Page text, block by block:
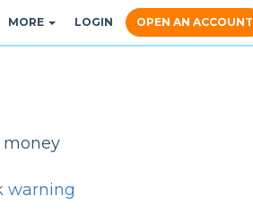
MORE LOGIN OPEN AN ACCOUNT
money
warning